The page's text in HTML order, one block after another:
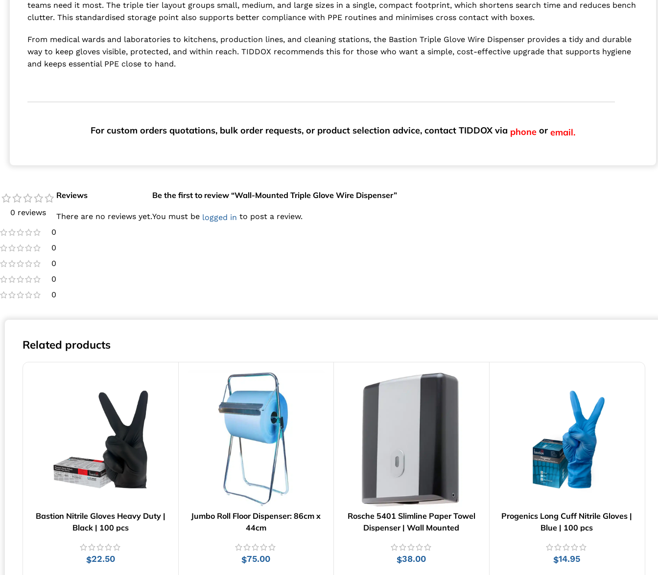
teams need it most. The triple tier layout groups small, medium, and large sizes in a single, compact footprint, which shortens search time and reduces bench
clutter. This standardised storage point also supports better compliance with PPE routines and minimises cross contact with boxes.
From medical wards and laboratories to kitchens, production lines, and cleaning stations, the Bastion Triple Glove Wire Dispenser provides a tidy and durable
way to keep gloves visible, protected, and within reach. TIDDOX recommends this for those who want a simple, cost-effective upgrade that supports hygiene
and keeps essential PPE close to hand.
For custom orders quotations, bulk order requests, or product selection advice, contact TIDDOX via phone or email.
0 reviews
0
0
0
0
0
Reviews
There are no reviews yet.
Be the first to review “Wall-Mounted Triple Glove Wire Dispenser”
You must be logged in to post a review.
Related products
Bastion Nitrile Gloves Heavy Duty |
Black | 100 pcs
$22.50
Jumbo Roll Floor Dispenser: 86cm x
44cm
$75.00
Rosche 5401 Slimline Paper Towel
Dispenser | Wall Mounted
$38.00
Progenics Long Cuff Nitrile Gloves |
Blue | 100 pcs
$14.95